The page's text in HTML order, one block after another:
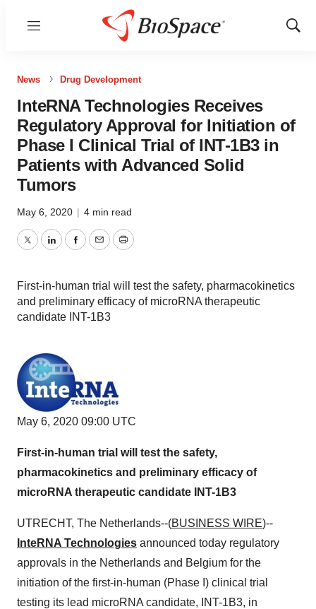
Menu
Show
News Drug Development
InteRNA Technologies Receives
Regulatory Approval for Initiation of
Phase I Clinical Trial of INT-1B3 in
Patients with Advanced Solid
Tumors
May 6, 2020 | 4 min read
TwitterLinkedInFacebook
EmailPrint
First-in-human trial will test the safety, pharmacokinetics
and preliminary efficacy of microRNA therapeutic
candidate INT-1B3
May 6, 2020 09:00 UTC
First-in-human trial will test the safety,
pharmacokinetics and preliminary efficacy of
microRNA therapeutic candidate INT-1B3
UTRECHT, The Netherlands--(BUSINESS WIRE)--
InteRNA Technologies announced today regulatory
approvals in the Netherlands and Belgium for the
initiation of the first-in-human (Phase I) clinical trial
testing its lead microRNA candidate, INT-1B3, in